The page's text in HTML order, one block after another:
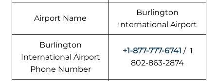
Airport Name
Burlington
International Airport
Burlington
International Airport
Phone Number
+1-877-777-6741 / 1
802-863-2874